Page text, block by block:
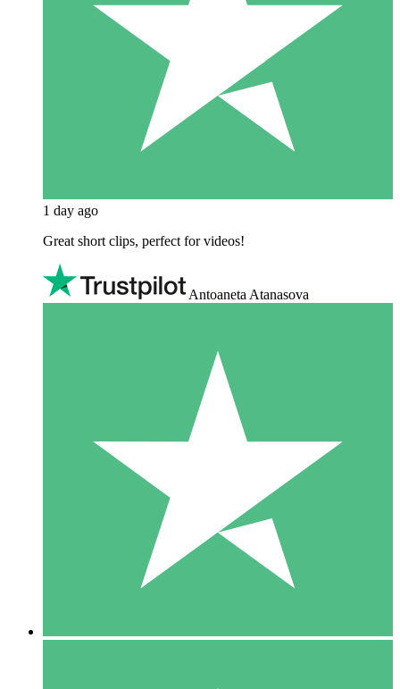
1 day ago
Great short clips, perfect for videos!
Antoaneta Atanasova